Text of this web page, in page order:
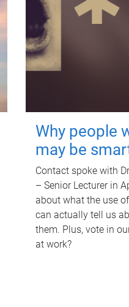
Why people
may be
Contact spoke with
– Senior Lecturer in
about what the use
can actually tell us
them. Plus, vote in
at work?